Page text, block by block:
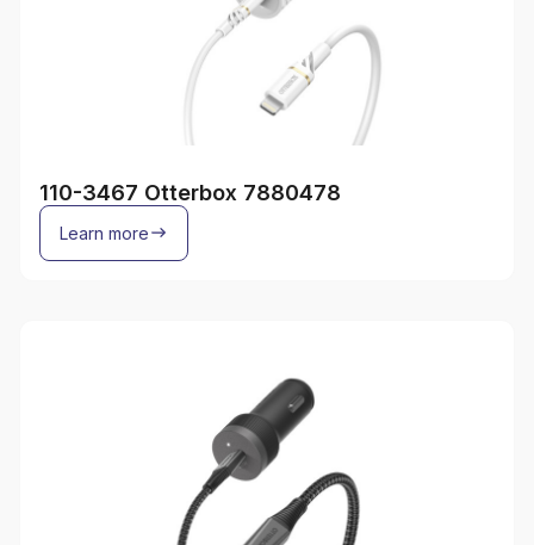
110-3467 Otterbox 7880478
Learn more